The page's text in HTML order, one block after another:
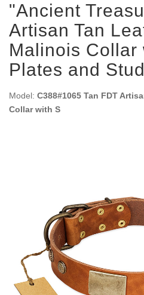
"Ancient
Artisan Tan
Malinois Collar
Plates and
Model: C388#1065 Tan FDT
Collar with S